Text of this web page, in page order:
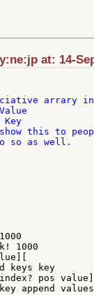
at: 14-
arrary
this to
so as well.
1000
keys key
pos value]
append values